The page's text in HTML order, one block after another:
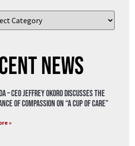
News
– CEO Jeffrey Okoro discusses the
of compassion on “A Cup of Care”
»